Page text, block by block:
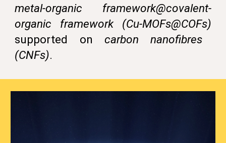
metal-organic framework@covalent-
organic framework (Cu-MOFs@COFs)
supported on carbon nanofibres
(CNFs).